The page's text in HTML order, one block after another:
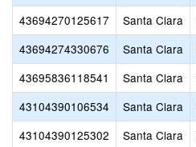
43694270125617
Santa Clara
43694274330676
Santa Clara
43695836118541
Santa Clara
43104390106534
Santa Clara
43104390125302
Santa Clara